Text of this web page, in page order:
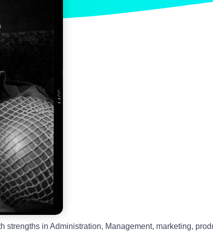
in Administration, Management, marketing,